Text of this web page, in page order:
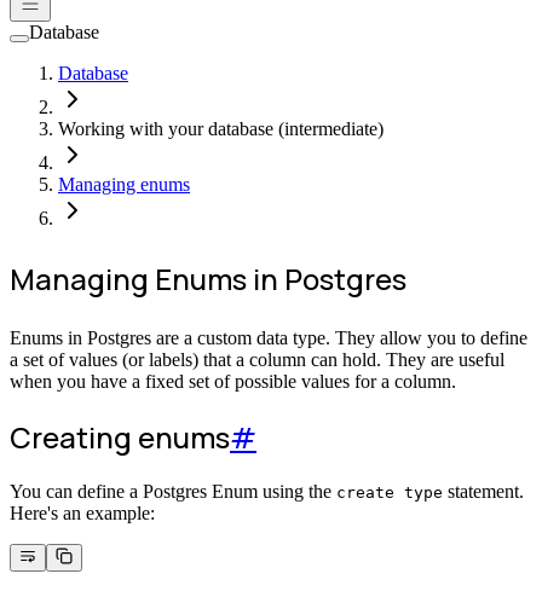
Database
Database
Working with your database (intermediate)
Managing enums
Managing Enums in Postgres
Enums in Postgres are a custom data type. They allow you to define
a set of values (or labels) that a column can hold. They are useful
when you have a fixed set of possible values for a column.
Creating enums#
You can define a Postgres Enum using the create type statement.
Here's an example: